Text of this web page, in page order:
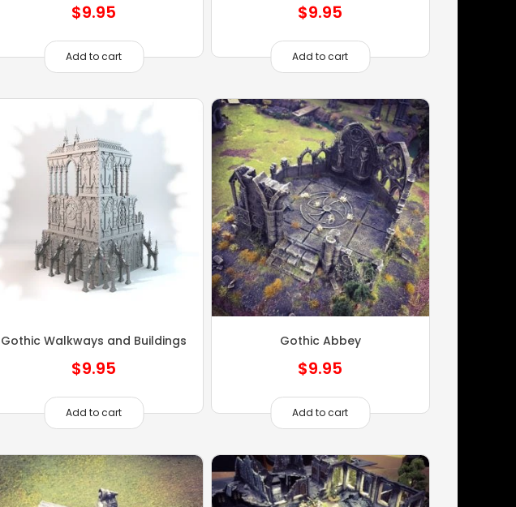
$9.95
Add to cart
$9.95
Add to cart
Gothic Walkways and Buildings
$9.95
Add to cart
Gothic Abbey
$9.95
Add to cart